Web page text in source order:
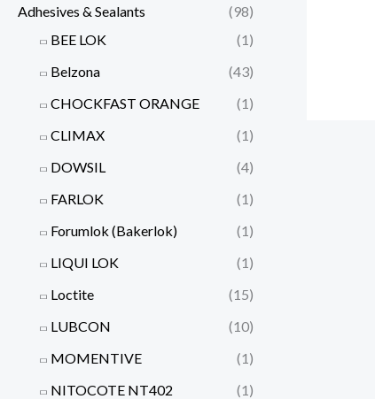
Adhesives & Sealants
(98)
BEE LOK
(1)
Belzona
(43)
CHOCKFAST ORANGE
(1)
CLIMAX
(1)
DOWSIL
(4)
FARLOK
(1)
Forumlok (Bakerlok)
(1)
LIQUI LOK
(1)
Loctite
(15)
LUBCON
(10)
MOMENTIVE
(1)
NITOCOTE NT402
(1)